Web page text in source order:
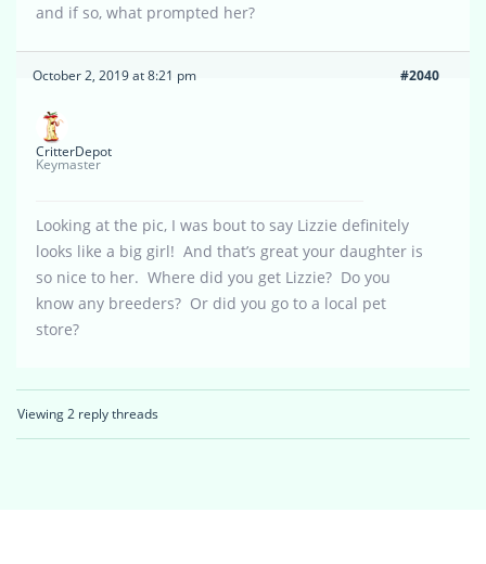
and if so, what prompted her?
October 2, 2019 at 8:21 pm #2040
CritterDepot
Keymaster
Looking at the pic, I was bout to say Lizzie definitely
looks like a big girl! And that’s great your daughter is
so nice to her. Where did you get Lizzie? Do you
know any breeders? Or did you go to a local pet
store?
Viewing 2 reply threads